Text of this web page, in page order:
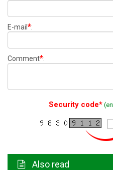
E-mail *:
Comment*:
Security code*
Also read